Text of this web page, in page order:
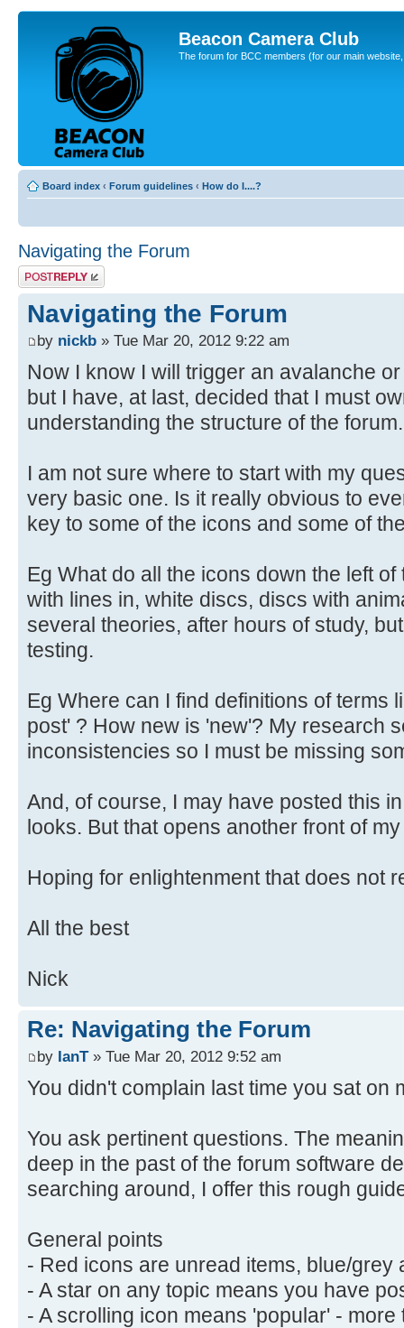
Beacon Camera Club
The forum for BCC members (for our main
Board index ‹ Forum guidelines ‹ How do I....?
Navigating the Forum
Post a reply
Navigating the Forum
by nickb » Tue Mar 20, 2012 9:22 am
Now I know I will trigger an avalanche
but I have, at last, decided that I must
understanding the structure of the forum.
I am not sure where to start with my
very basic one. Is it really obvious to
key to some of the icons and some of
Eg What do all the icons down the left
with lines in, white discs, discs with
several theories, after hours of study,
testing.
Eg Where can I find definitions of terms
post' ? How new is 'new'? My research
inconsistencies so I must be missing
And, of course, I may have posted this
looks. But that opens another front of
Hoping for enlightenment that does not
All the best
Nick
Re: Navigating the Forum
by IanT» Tue Mar 20, 2012 9:52 am
You didn't complain last time you sat on
You ask pertinent questions. The
deep in the past of the forum software
searching around, I offer this rough
General points
- Red icons are unread items, blue/grey
- A star on any topic means you have
- A scrolling icon means 'popular' - more